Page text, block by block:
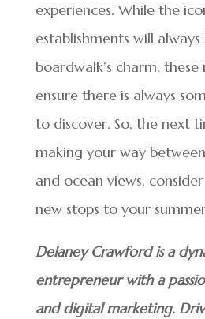
experiences. While the
establishments will
boardwalk’s charm,
ensure there is always
to discover. So, the next
making your way
and ocean views,
new stops to your
Delaney Crawford is a
entrepreneur with a
and digital marketing.